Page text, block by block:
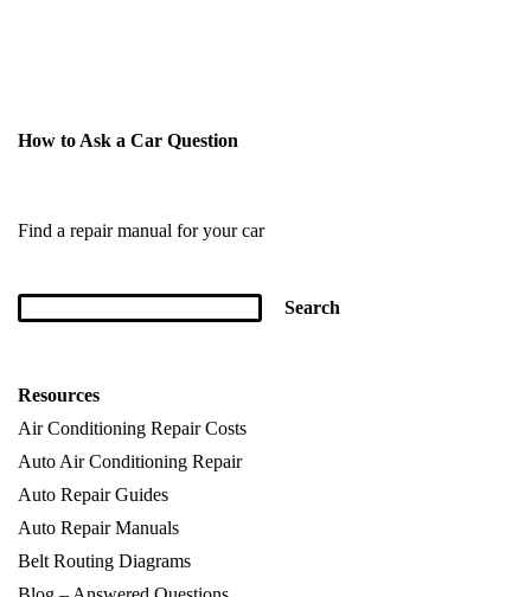
How to Ask a Car Question
Find a repair manual for your car
Resources
Air Conditioning Repair Costs
Auto Air Conditioning Repair
Auto Repair Guides
Auto Repair Manuals
Belt Routing Diagrams